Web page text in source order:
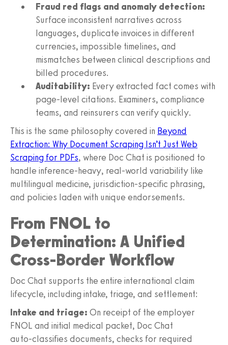
Fraud red flags and anomaly detection:
Surface inconsistent narratives across
languages, duplicate invoices in different
currencies, impossible timelines, and
mismatches between clinical descriptions and
billed procedures.
Auditability: Every extracted fact comes with
page‑level citations. Examiners, compliance
teams, and reinsurers can verify quickly.
This is the same philosophy covered in Beyond
Extraction: Why Document Scraping Isn’t Just Web
Scraping for PDFs, where Doc Chat is positioned to
handle inference-heavy, real‑world variability like
multilingual medicine, jurisdiction‑specific phrasing,
and policies laden with unique endorsements.
From FNOL to
Determination: A Unified
Cross-Border Workflow
Doc Chat supports the entire international claim
lifecycle, including intake, triage, and settlement:
Intake and triage: On receipt of the employer
FNOL and initial medical packet, Doc Chat
auto‑classifies documents, checks for required